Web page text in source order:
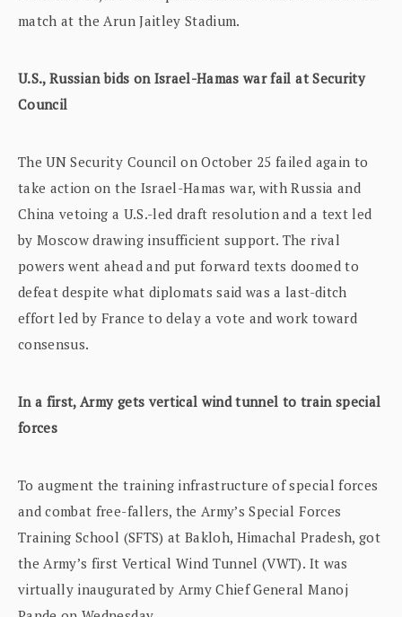
match at the Arun Jaitley Stadium.
U.S., Russian bids on Israel-Hamas war fail at Security
Council
The UN Security Council on October 25 failed again to
take action on the Israel-Hamas war, with Russia and
China vetoing a U.S.-led draft resolution and a text led
by Moscow drawing insufficient support. The rival
powers went ahead and put forward texts doomed to
defeat despite what diplomats said was a last-ditch
effort led by France to delay a vote and work toward
consensus.
In a first, Army gets vertical wind tunnel to train special
forces
To augment the training infrastructure of special forces
and combat free-fallers, the Army’s Special Forces
Training School (SFTS) at Bakloh, Himachal Pradesh, got
the Army’s first Vertical Wind Tunnel (VWT). It was
virtually inaugurated by Army Chief General Manoj